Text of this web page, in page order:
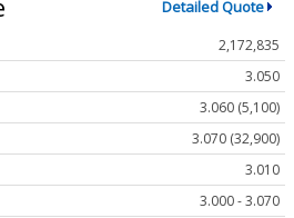
Detailed Quote
2,172,835
3.050
3.060 (5,100)
3.070 (32,900)
3.010
3.000 - 3.070